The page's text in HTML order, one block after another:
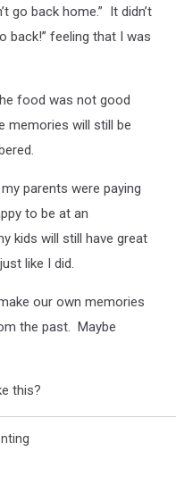
go back home.” It didn’t
back!” feeling that I was
food was not good
memories will still be
parents were paying
to be at an
kids will still have great
like I did.
our own memories
the past. Maybe
this?